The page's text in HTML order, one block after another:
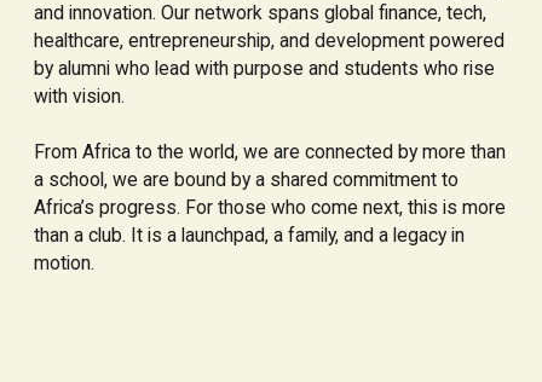
and innovation. Our network spans global finance, tech,
healthcare, entrepreneurship, and development powered
by alumni who lead with purpose and students who rise
with vision.
From Africa to the world, we are connected by more than
a school, we are bound by a shared commitment to
Africa’s progress. For those who come next, this is more
than a club. It is a launchpad, a family, and a legacy in
motion.